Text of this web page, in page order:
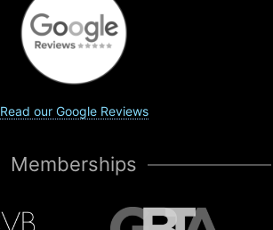
Read our Google Reviews
Memberships